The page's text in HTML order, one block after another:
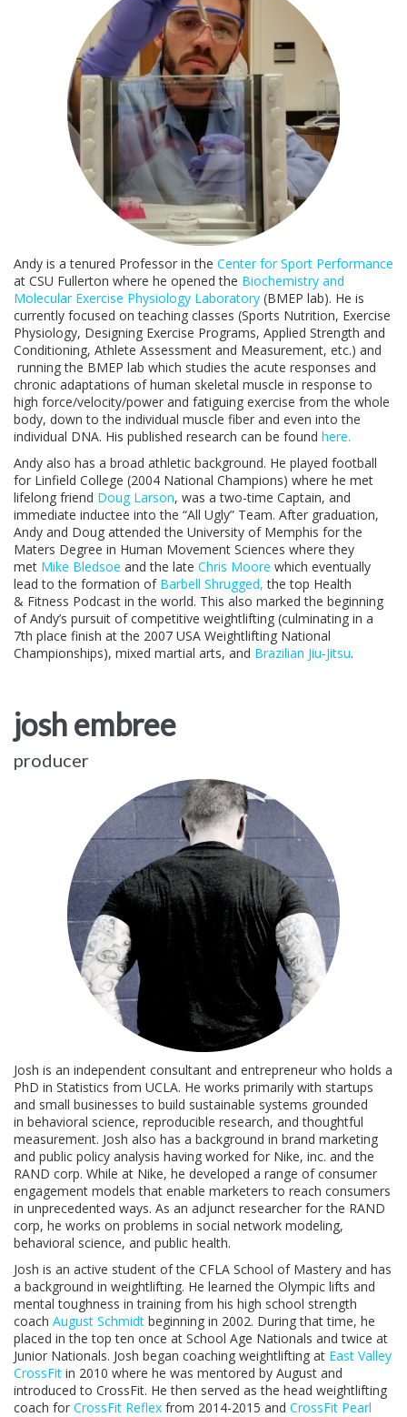
Andy is a tenured Professor in the Center for Sport Performance
at CSU Fullerton where he opened the Biochemistry and
Molecular Exercise Physiology Laboratory (BMEP lab). He is
currently focused on teaching classes (Sports Nutrition, Exercise
Physiology, Designing Exercise Programs, Applied Strength and
Conditioning, Athlete Assessment and Measurement, etc.) and
running the BMEP lab which studies the acute responses and
chronic adaptations of human skeletal muscle in response to
high force/velocity/power and fatiguing exercise from the whole
body, down to the individual muscle fiber and even into the
individual DNA. His published research can be found here.
Andy also has a broad athletic background. He played football
for Linfield College (2004 National Champions) where he met
lifelong friend Doug Larson, was a two-time Captain, and
immediate inductee into the “All Ugly” Team. After graduation,
Andy and Doug attended the University of Memphis for the
Maters Degree in Human Movement Sciences where they
met Mike Bledsoe and the late Chris Moore which eventually
lead to the formation of Barbell Shrugged,the top Health
& Fitness Podcast in the world. This also marked the beginning
of Andy’s pursuit of competitive weightlifting (culminating in a
7th place finish at the 2007 USA Weightlifting National
Championships), mixed martial arts, and Brazilian Jiu-Jitsu.
josh embree
producer
Josh is an independent consultant and entrepreneur who holds a
PhD in Statistics from UCLA. He works primarily with startups
and small businesses to build sustainable systems grounded
in behavioral science, reproducible research, and thoughtful
measurement. Josh also has a background in brand marketing
and public policy analysis having worked for Nike, inc. and the
RAND corp. While at Nike, he developed a range of consumer
engagement models that enable marketers to reach consumers
in unprecedented ways. As an adjunct researcher for the RAND
corp, he works on problems in social network modeling,
behavioral science, and public health.
Josh is an active student of the CFLA School of Mastery and has
a background in weightlifting. He learned the Olympic lifts and
mental toughness in training from his high school strength
coach August Schmidt beginning in 2002. During that time, he
placed in the top ten once at School Age Nationals and twice at
Junior Nationals. Josh began coaching weightlifting at East Valley
CrossFit in 2010 where he was mentored by August and
introduced to CrossFit. He then served as the head weightlifting
coach for CrossFit Reflex from 2014-2015 and CrossFit Pearl